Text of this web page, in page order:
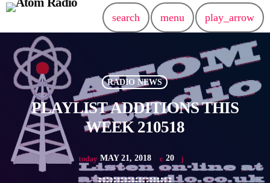
search menu play_arrow
RADIO NEWS
PLAYLIST ADDITIONS THIS
WEEK 210518
today MAY 21, 2018 20